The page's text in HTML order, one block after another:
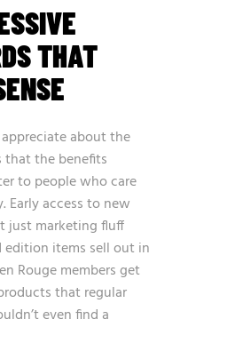
THAT
about the
that the benefits
to people who care
Early access to new
just marketing fluff
items sell out in
Rouge members get
that regular
even find a